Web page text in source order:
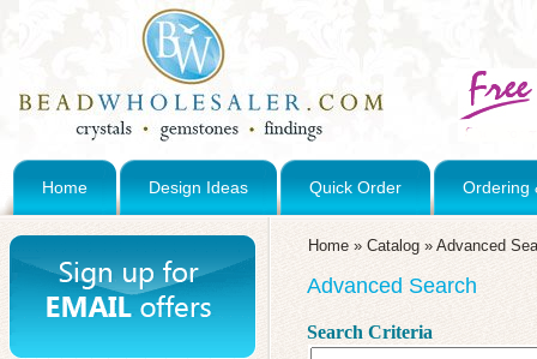
Home Design Ideas Quick Order Ordering
Home » Catalog » Advanced
Advanced Search
Search Criteria